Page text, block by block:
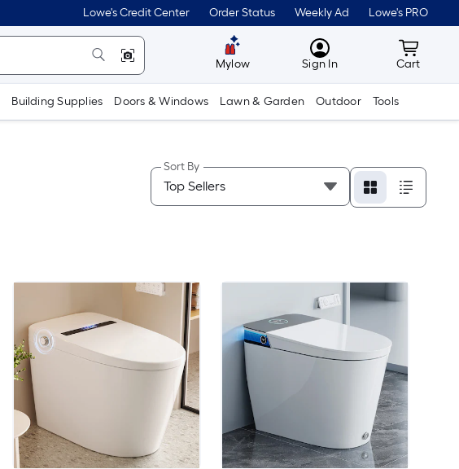
Lowe's Credit Center Order Status Weekly Ad Lowe's PRO
Mylow MyLowes
Sign In Cart
Cart
Building Supplies Doors & Windows Lawn & Garden Outdoor Tools
Sort By